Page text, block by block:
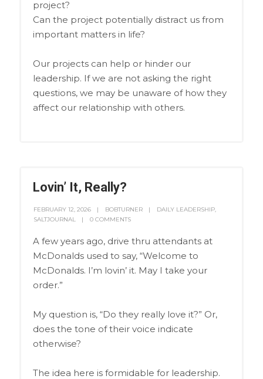
project?
Can the project potentially distract us from
important matters in life?
Our projects can help or hinder our
leadership. If we are not asking the right
questions, we may be unaware of how they
affect our relationship with others.
Lovin’ It, Really?
FEBRUARY 12, 2026 BOBTURNER DAILY LEADERSHIP,
SALTJOURNAL
0 COMMENTS
A few years ago, drive thru attendants at
McDonalds used to say, “Welcome to
McDonalds. I’m lovin’ it. May I take your
order.”
My question is, “Do they really love it?” Or,
does the tone of their voice indicate
otherwise?
The idea here is formidable for leadership.